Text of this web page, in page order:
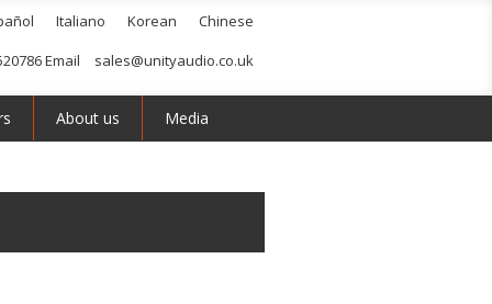
Italiano Korean
Chinese
Email
sales@unityaudio.co.uk
About us Media